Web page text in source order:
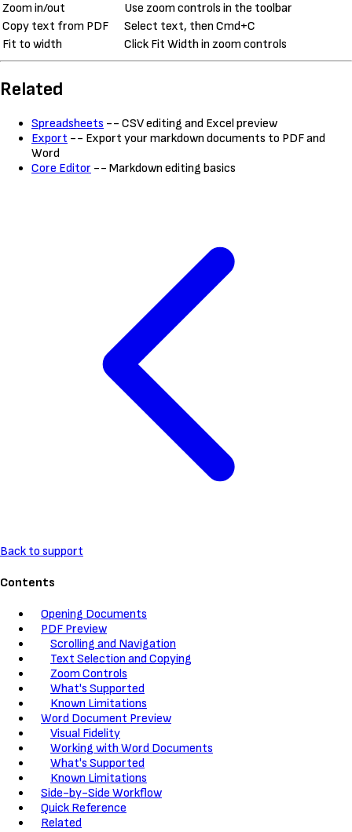
Zoom in/out
Use zoom controls in the toolbar
Copy text from PDF
Select text, then Cmd+C
Fit to width
Click Fit Width in zoom controls
Related
Spreadsheets -- CSV editing and Excel preview
Export -- Export your markdown documents to PDF and
Word
Core Editor -- Markdown editing basics
Back to support
Contents
Opening Documents
PDF Preview
Scrolling and Navigation
Text Selection and Copying
Zoom Controls
What's Supported
Known Limitations
Word Document Preview
Visual Fidelity
Working with Word Documents
What's Supported
Known Limitations
Side-by-Side Workflow
Quick Reference
Related